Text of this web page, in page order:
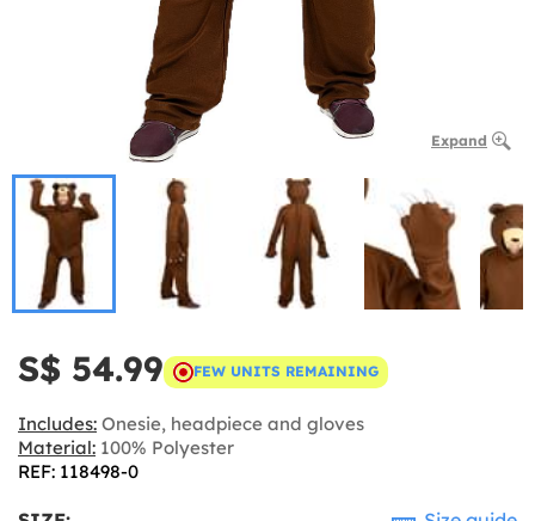
Expand
S$ 54.99 FEW UNITS REMAINING
Includes: Onesie, headpiece and gloves
Material: 100% Polyester
REF: 118498-0